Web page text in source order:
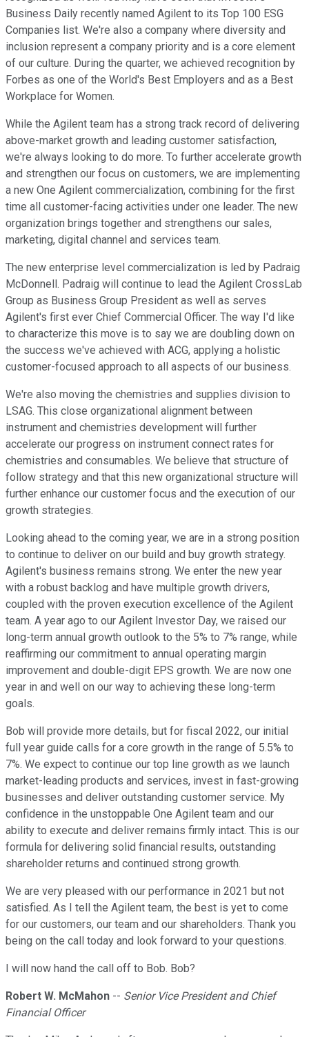
Business Daily recently named Agilent to its Top 100 ESG
Companies list. We're also a company where diversity and
inclusion represent a company priority and is a core element
of our culture. During the quarter, we achieved recognition by
Forbes as one of the World's Best Employers and as a Best
Workplace for Women.
While the Agilent team has a strong track record of delivering
above-market growth and leading customer satisfaction,
we're always looking to do more. To further accelerate growth
and strengthen our focus on customers, we are implementing
a new One Agilent commercialization, combining for the first
time all customer-facing activities under one leader. The new
organization brings together and strengthens our sales,
marketing, digital channel and services team.
The new enterprise level commercialization is led by Padraig
McDonnell. Padraig will continue to lead the Agilent CrossLab
Group as Business Group President as well as serves
Agilent's first ever Chief Commercial Officer. The way I'd like
to characterize this move is to say we are doubling down on
the success we've achieved with ACG, applying a holistic
customer-focused approach to all aspects of our business.
We're also moving the chemistries and supplies division to
LSAG. This close organizational alignment between
instrument and chemistries development will further
accelerate our progress on instrument connect rates for
chemistries and consumables. We believe that structure of
follow strategy and that this new organizational structure will
further enhance our customer focus and the execution of our
growth strategies.
Looking ahead to the coming year, we are in a strong position
to continue to deliver on our build and buy growth strategy.
Agilent's business remains strong. We enter the new year
with a robust backlog and have multiple growth drivers,
coupled with the proven execution excellence of the Agilent
team. A year ago to our Agilent Investor Day, we raised our
long-term annual growth outlook to the 5% to 7% range, while
reaffirming our commitment to annual operating margin
improvement and double-digit EPS growth. We are now one
year in and well on our way to achieving these long-term
goals.
Bob will provide more details, but for fiscal 2022, our initial
full year guide calls for a core growth in the range of 5.5% to
7%. We expect to continue our top line growth as we launch
market-leading products and services, invest in fast-growing
businesses and deliver outstanding customer service. My
confidence in the unstoppable One Agilent team and our
ability to execute and deliver remains firmly intact. This is our
formula for delivering solid financial results, outstanding
shareholder returns and continued strong growth.
We are very pleased with our performance in 2021 but not
satisfied. As I tell the Agilent team, the best is yet to come
for our customers, our team and our shareholders. Thank you
being on the call today and look forward to your questions.
I will now hand the call off to Bob. Bob?
Robert W. McMahon -- Senior Vice President and Chief
Financial Officer